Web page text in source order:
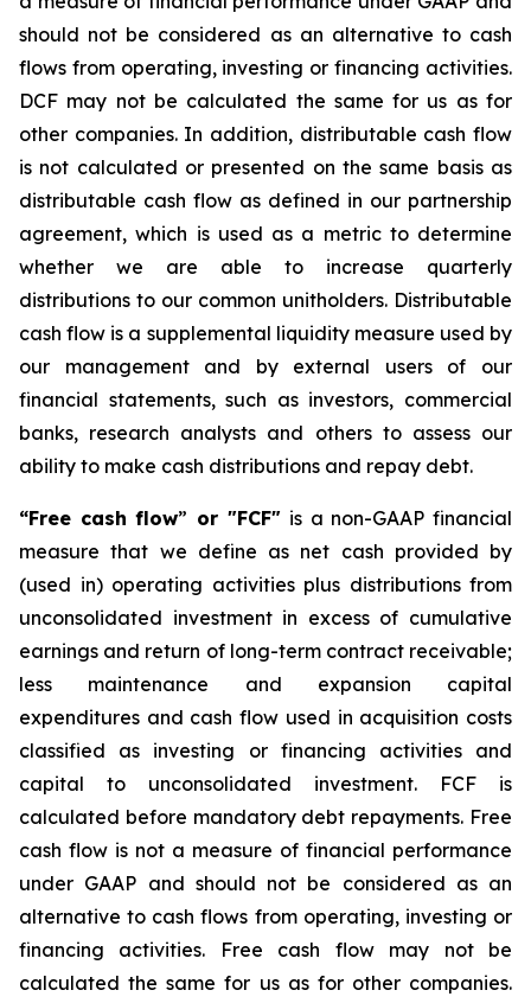
should not be considered as an alternative to cash
flows from operating, investing or financing activities.
DCF may not be calculated the same for us as for
other companies. In addition, distributable cash flow
is not calculated or presented on the same basis as
distributable cash flow as defined in our partnership
agreement, which is used as a metric to determine
whether we are able to increase quarterly
distributions to our common unitholders. Distributable
cash flow is a supplemental liquidity measure used by
our management and by external users of our
financial statements, such as investors, commercial
banks, research analysts and others to assess our
ability to make cash distributions and repay debt.
“Free cash flow” or "FCF" is a non-GAAP financial
measure that we define as net cash provided by
(used in) operating activities plus distributions from
unconsolidated investment in excess of cumulative
earnings and return of long-term contract receivable;
less maintenance and expansion capital
expenditures and cash flow used in acquisition costs
classified as investing or financing activities and
capital to unconsolidated investment. FCF is
calculated before mandatory debt repayments. Free
cash flow is not a measure of financial performance
under GAAP and should not be considered as an
alternative to cash flows from operating, investing or
financing activities. Free cash flow may not be
calculated the same for us as for other companies.